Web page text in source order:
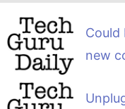
Could
new